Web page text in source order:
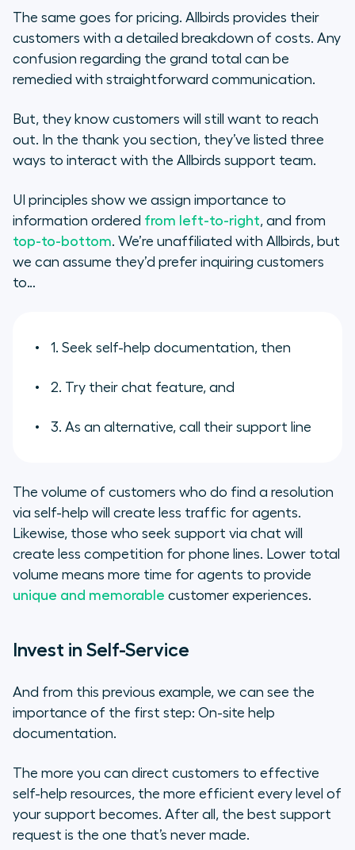
The same goes for pricing. Allbirds provides their
customers with a detailed breakdown of costs. Any
confusion regarding the grand total can be
remedied with straightforward communication.
But, they know customers will still want to reach
out. In the thank you section, they’ve listed three
ways to interact with the Allbirds support team.
UI principles show we assign importance to
information ordered from left-to-right, and from
top-to-bottom. We’re unaffiliated with Allbirds, but
we can assume they’d prefer inquiring customers
to…
1. Seek self-help documentation, then
2. Try their chat feature, and
3. As an alternative, call their support line
The volume of customers who do find a resolution
via self-help will create less traffic for agents.
Likewise, those who seek support via chat will
create less competition for phone lines. Lower total
volume means more time for agents to provide
unique and memorable customer experiences.
Invest in Self-Service
And from this previous example, we can see the
importance of the first step: On-site help
documentation.
The more you can direct customers to effective
self-help resources, the more efficient every level of
your support becomes. After all, the best support
request is the one that’s never made.